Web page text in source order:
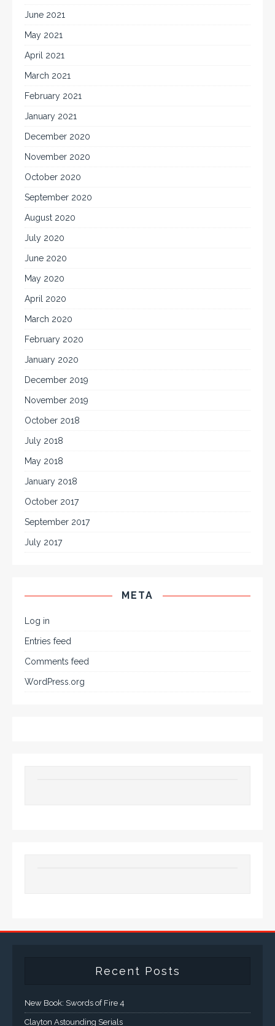
June 2021
May 2021
April 2021
March 2021
February 2021
January 2021
December 2020
November 2020
October 2020
September 2020
August 2020
July 2020
June 2020
May 2020
April 2020
March 2020
February 2020
January 2020
December 2019
November 2019
October 2018
July 2018
May 2018
January 2018
October 2017
September 2017
July 2017
META
Log in
Entries feed
Comments feed
WordPress.org
Recent Posts
New Book: Swords of Fire 4
Clayton Astounding Serials